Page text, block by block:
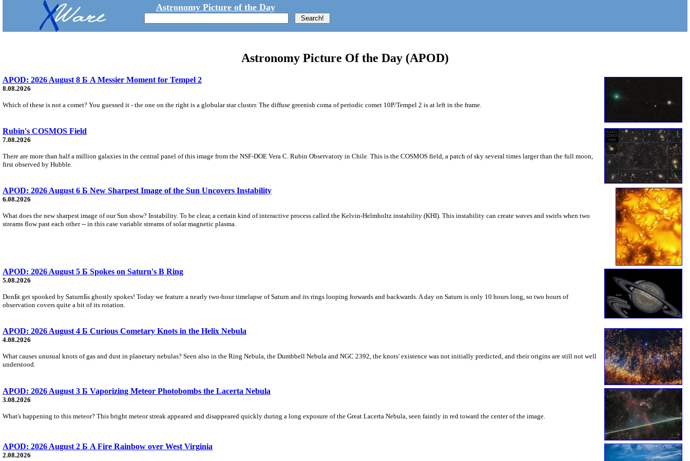
Astronomy Picture of the Day
Astronomy Picture Of the Day (APOD)
APOD: 2026 August 8 Б A Messier Moment for Tempel 2
8.08.2026
Which of these is not a comet? You guessed it - the one on the right is a globular star cluster. The diffuse greenish coma of periodic comet 10P/Tempel 2 is at left in the frame.
Rubin's COSMOS Field
7.08.2026
There are more than half a million galaxies in the central panel of this image from the NSF-DOE Vera C. Rubin Observatory in Chile. This is the COSMOS field, a patch of sky several times larger than the full moon,
first observed by Hubble.
APOD: 2026 August 6 Б New Sharpest Image of the Sun Uncovers Instability
6.08.2026
What does the new sharpest image of our Sun show? Instability. To be clear, a certain kind of interactive process called the Kelvin-Helmholtz instability (KHI). This instability can create waves and swirls when two
streams flow past each other -- in this case variable streams of solar magnetic plasma.
APOD: 2026 August 5 Б Spokes on Saturn's B Ring
5.08.2026
DonБt get spooked by SaturnБs ghostly spokes! Today we feature a nearly two-hour timelapse of Saturn and its rings looping forwards and backwards. A day on Saturn is only 10 hours long, so two hours of
observation covers quite a bit of its rotation.
APOD: 2026 August 4 Б Curious Cometary Knots in the Helix Nebula
4.08.2026
What causes unusual knots of gas and dust in planetary nebulas? Seen also in the Ring Nebula, the Dumbbell Nebula and NGC 2392, the knots' existence was not initially predicted, and their origins are still not well
understood.
APOD: 2026 August 3 Б Vaporizing Meteor Photobombs the Lacerta Nebula
3.08.2026
What's happening to this meteor? This bright meteor streak appeared and disappeared quickly during a long exposure of the Great Lacerta Nebula, seen faintly in red toward the center of the image.
APOD: 2026 August 2 Б A Fire Rainbow over West Virginia
2.08.2026